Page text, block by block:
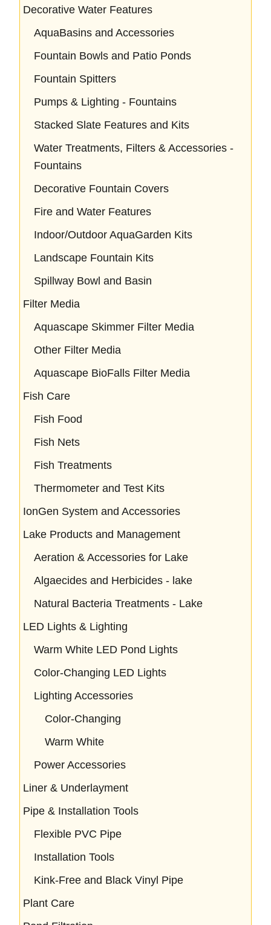
Decorative Water Features
AquaBasins and Accessories
Fountain Bowls and Patio Ponds
Fountain Spitters
Pumps & Lighting - Fountains
Stacked Slate Features and Kits
Water Treatments, Filters & Accessories -
Fountains
Decorative Fountain Covers
Fire and Water Features
Indoor/Outdoor AquaGarden Kits
Landscape Fountain Kits
Spillway Bowl and Basin
Filter Media
Aquascape Skimmer Filter Media
Other Filter Media
Aquascape BioFalls Filter Media
Fish Care
Fish Food
Fish Nets
Fish Treatments
Thermometer and Test Kits
IonGen System and Accessories
Lake Products and Management
Aeration & Accessories for Lake
Algaecides and Herbicides - lake
Natural Bacteria Treatments - Lake
LED Lights & Lighting
Warm White LED Pond Lights
Color-Changing LED Lights
Lighting Accessories
Color-Changing
Warm White
Power Accessories
Liner & Underlayment
Pipe & Installation Tools
Flexible PVC Pipe
Installation Tools
Kink-Free and Black Vinyl Pipe
Plant Care